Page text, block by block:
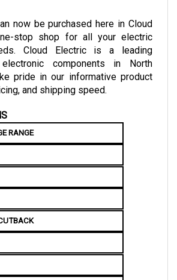
now be purchased here in Cloud
stop shop for all your electric
Cloud Electric is a leading
components in North
pride in our informative product
and shipping speed.
RANGE